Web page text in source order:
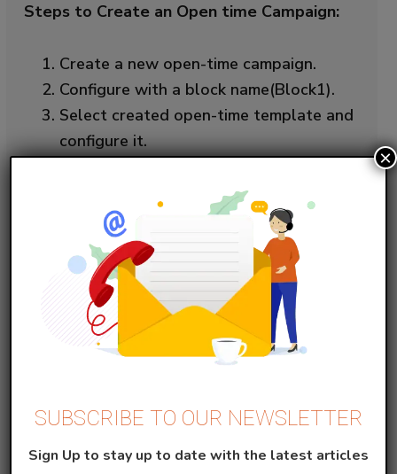
Steps to Create an Open time Campaign:
Create a new open-time campaign.
Configure with a block name(Block1).
Select created open-time template and
configure it.
Recipe, which is created in earlier steps.
Select excludes and includes products
in the exclusions.
Save and simulate it.
paste it into a template-based Email in
SUBSCRIBE TO OUR NEWSLETTER
Sign Up to stay up to date with the latest articles
×